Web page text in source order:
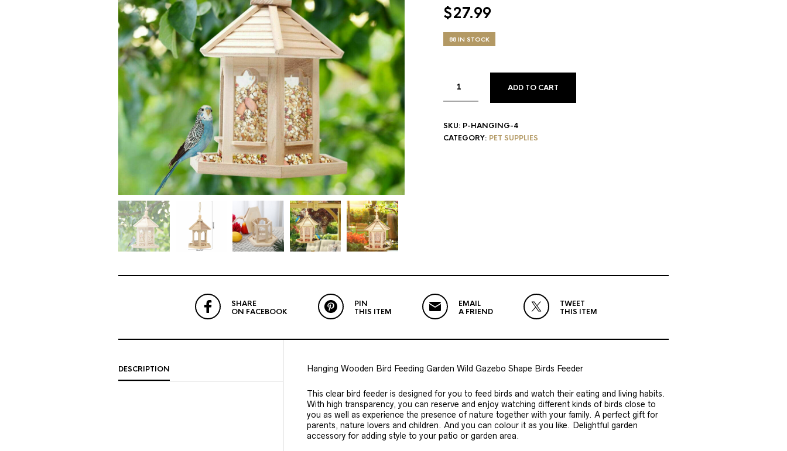
$27.99
88 IN STOCK
ADD TO CART
SKU: P-HANGING-4
CATEGORY: PET SUPPLIES
SHARE
ON FACEBOOK
PIN
THIS ITEM
EMAIL
A FRIEND
TWEET
THIS ITEM
DESCRIPTION Hanging Wooden Bird Feeding Garden Wild Gazebo Shape Birds Feeder
This clear bird feeder is designed for you to feed birds and watch their eating and living habits.
With high transparency, you can reserve and enjoy watching different kinds of birds close to
you as well as experience the presence of nature together with your family. A perfect gift for
parents, nature lovers and children. And you can colour it as you like. Delightful garden
accessory for adding style to your patio or garden area.